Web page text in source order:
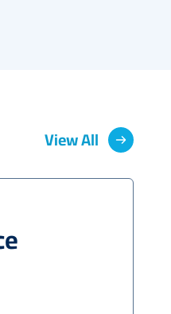
View All